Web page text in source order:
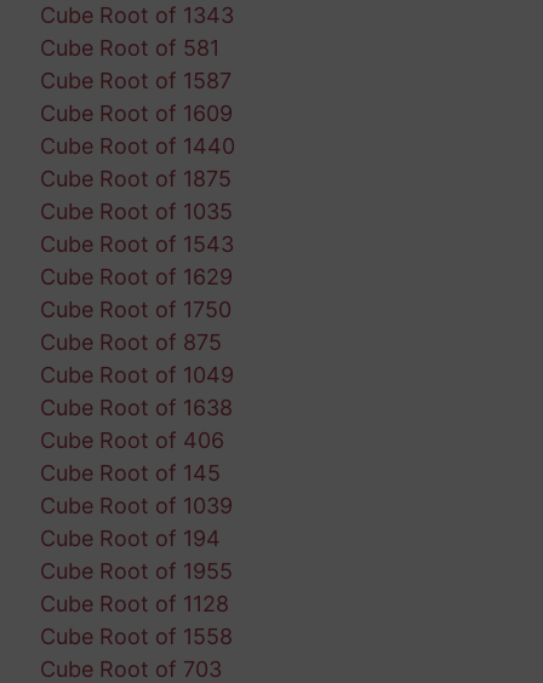
Cube Root of 1343
Cube Root of 581
Cube Root of 1587
Cube Root of 1609
Cube Root of 1440
Cube Root of 1875
Cube Root of 1035
Cube Root of 1543
Cube Root of 1629
Cube Root of 1750
Cube Root of 875
Cube Root of 1049
Cube Root of 1638
Cube Root of 406
Cube Root of 145
Cube Root of 1039
Cube Root of 194
Cube Root of 1955
Cube Root of 1128
Cube Root of 1558
Cube Root of 703